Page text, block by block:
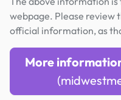
webpage. Please review
official information, as
More